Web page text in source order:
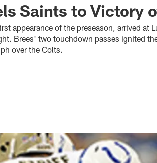
Saints to Victory
appearance of the preseason, arrived at
Brees' two touchdown passes ignited
over the Colts.